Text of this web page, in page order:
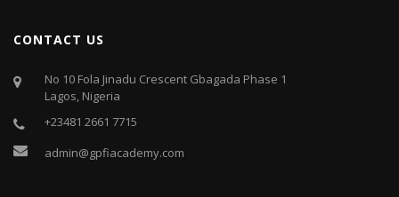
CONTACT US
No 10 Fola Jinadu Crescent Gbagada Phase 1
Lagos, Nigeria
+23481 2661 7715
admin@gpfiacademy.com